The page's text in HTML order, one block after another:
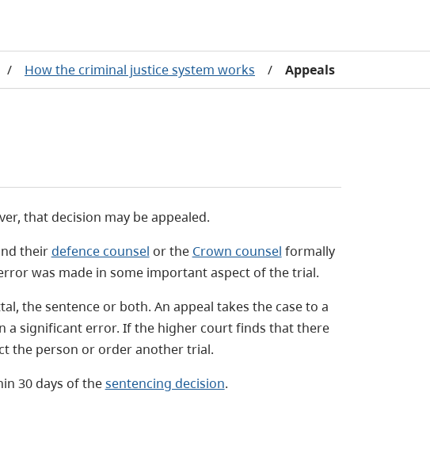
/ How the criminal justice system works / Appeals
that decision may be appealed.
theirdefence counsel or the Crown counsel formally
was made in some important aspect of the trial.
the sentence or both. An appeal takes the case to a
a significant error. If the higher court finds that there
the person or order another trial.
30 days of thesentencing decision.